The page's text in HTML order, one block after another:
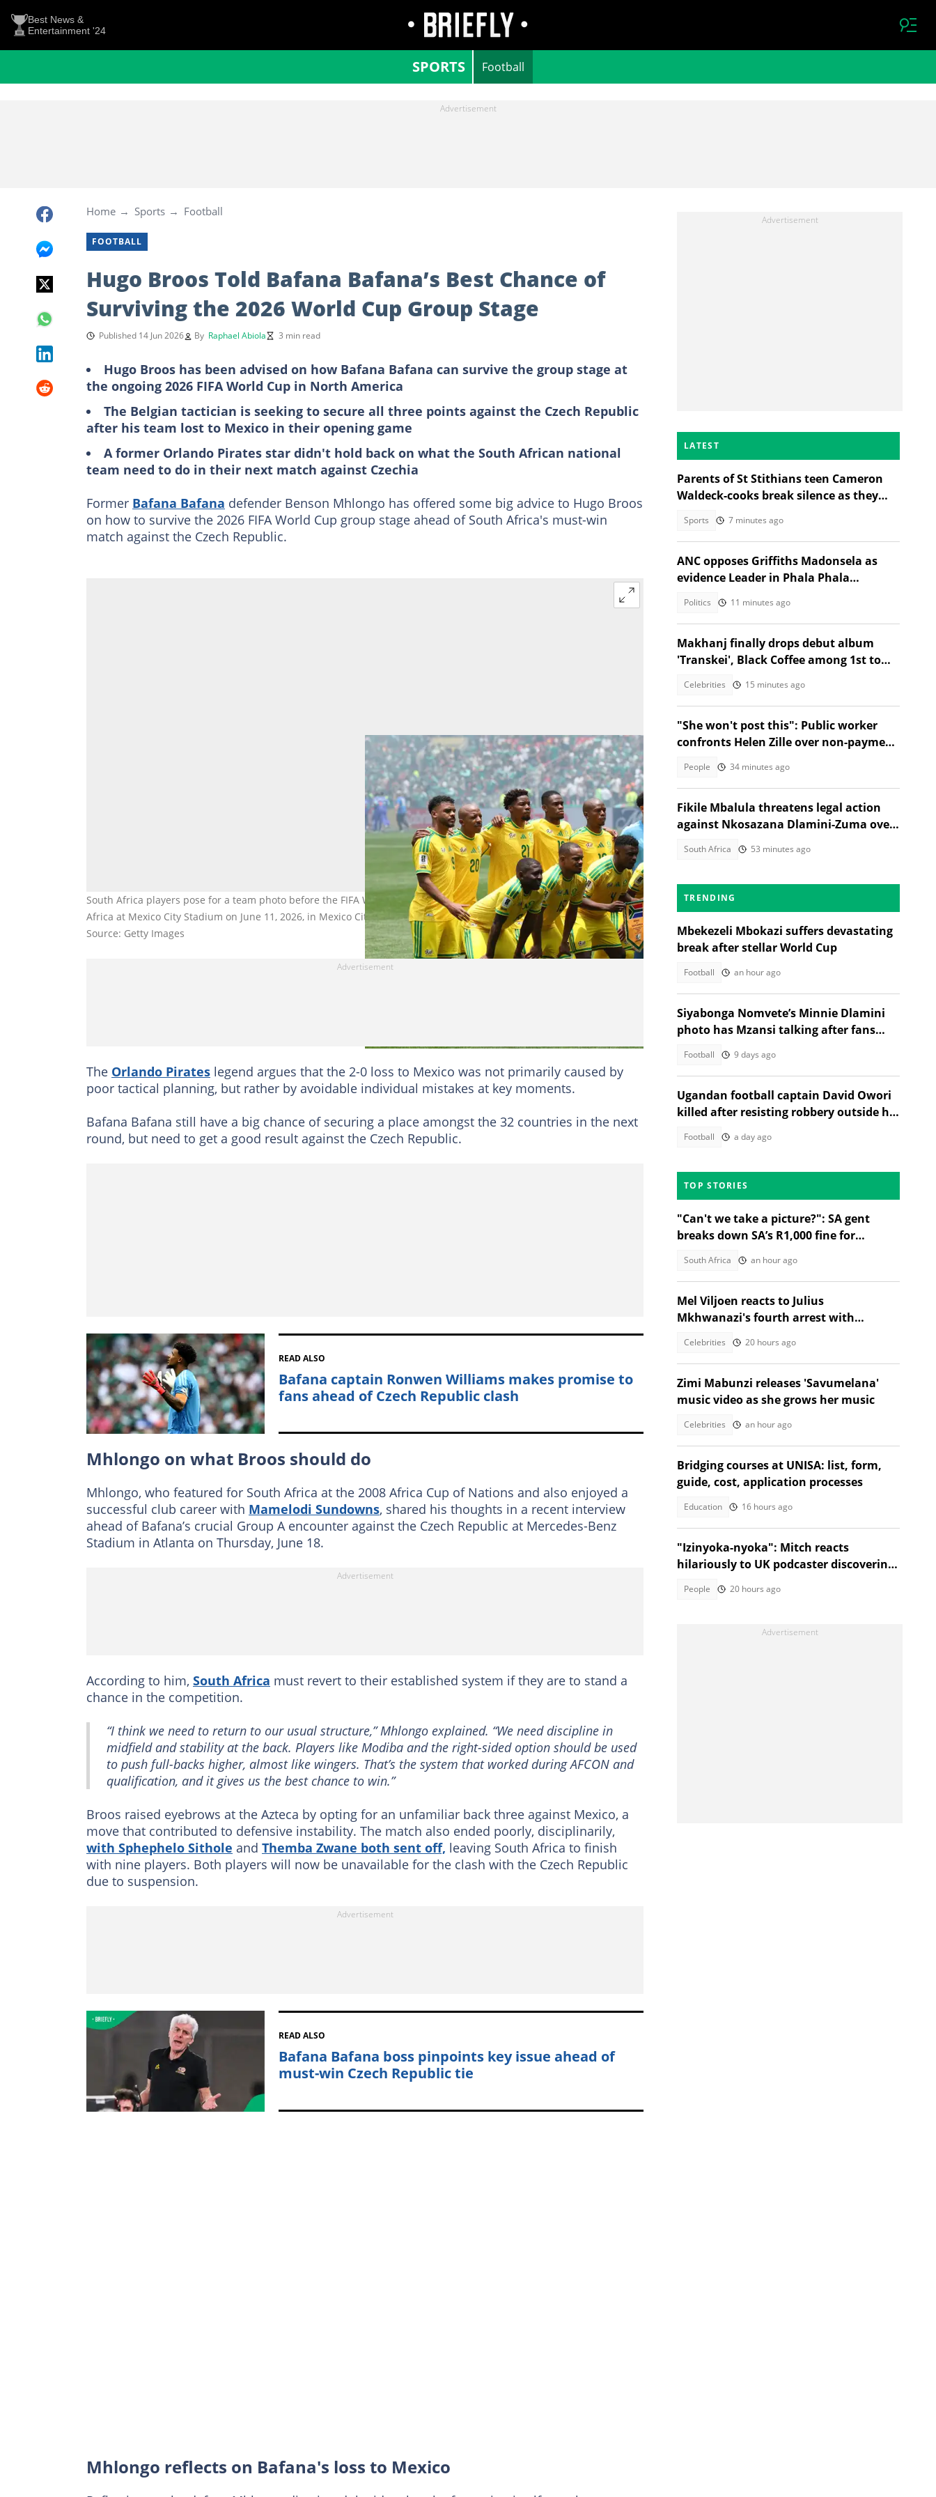
Best News &
Entertainment '24
SPORTS Football
Home Sports Football
FOOTBALL
Hugo Broos Told Bafana Bafana’s Best Chance of
Surviving the 2026 World Cup Group Stage
Published 14 Jun 2026 By Raphael Abiola 3 min read
Hugo Broos has been advised on how Bafana Bafana can survive the group stage at
the ongoing 2026 FIFA World Cup in North America
The Belgian tactician is seeking to secure all three points against the Czech Republic
after his team lost to Mexico in their opening game
A former Orlando Pirates star didn't hold back on what the South African national
team need to do in their next match against Czechia
Former Bafana Bafana defender Benson Mhlongo has offered some big advice to Hugo Broos
on how to survive the 2026 FIFA World Cup group stage ahead of South Africa's must-win
match against the Czech Republic.
South Africa players pose for a team photo before the FIFA World Cup 2026 Group A match between Mexico and South
Africa at Mexico City Stadium on June 11, 2026, in Mexico City, Mexico. Photo: MB Media
Source: Getty Images
The Orlando Pirates legend argues that the 2-0 loss to Mexico was not primarily caused by
poor tactical planning, but rather by avoidable individual mistakes at key moments.
Bafana Bafana still have a big chance of securing a place amongst the 32 countries in the next
round, but need to get a good result against the Czech Republic.
READ ALSO
Bafana captain Ronwen Williams makes promise to
fans ahead of Czech Republic clash
Mhlongo on what Broos should do
Mhlongo, who featured for South Africa at the 2008 Africa Cup of Nations and also enjoyed a
successful club career with Mamelodi Sundowns, shared his thoughts in a recent interview
ahead of Bafana’s crucial Group A encounter against the Czech Republic at Mercedes-Benz
Stadium in Atlanta on Thursday, June 18.
According to him, South Africa must revert to their established system if they are to stand a
chance in the competition.
“I think we need to return to our usual structure,” Mhlongo explained. “We need discipline in
midfield and stability at the back. Players like Modiba and the right-sided option should be used
to push full-backs higher, almost like wingers. That’s the system that worked during AFCON and
qualification, and it gives us the best chance to win.”
Broos raised eyebrows at the Azteca by opting for an unfamiliar back three against Mexico, a
move that contributed to defensive instability. The match also ended poorly, disciplinarily,
with Sphephelo Sithole and Themba Zwane both sent off, leaving South Africa to finish
with nine players. Both players will now be unavailable for the clash with the Czech Republic
due to suspension.
READ ALSO
Bafana Bafana boss pinpoints key issue ahead of
must-win Czech Republic tie
Mhlongo reflects on Bafana's loss to Mexico
LATEST
Parents of St Stithians teen Cameron
Waldeck-cooks break silence as they
Sports 7 minutes ago
ANC opposes Griffiths Madonsela as
evidence Leader in Phala Phala
Politics 11 minutes ago
Makhanj finally drops debut album
'Transkei', Black Coffee among 1st to
Celebrities 15 minutes ago
"She won't post this": Public worker
confronts Helen Zille over non-payment
People 34 minutes ago
Fikile Mbalula threatens legal action
against Nkosazana Dlamini-Zuma over
South Africa 53 minutes ago
TRENDING
Mbekezeli Mbokazi suffers devastating
break after stellar World Cup
Football an hour ago
Siyabonga Nomvete’s Minnie Dlamini
photo has Mzansi talking after fans
Football 9 days ago
Ugandan football captain David Owori
killed after resisting robbery outside his
Football a day ago
TOP STORIES
"Can't we take a picture?": SA gent
breaks down SA’s R1,000 fine for
South Africa an hour ago
Mel Viljoen reacts to Julius
Mkhwanazi's fourth arrest with
Celebrities 20 hours ago
Zimi Mabunzi releases 'Savumelana'
music video as she grows her music
Celebrities an hour ago
Bridging courses at UNISA: list, form,
guide, cost, application processes
Education 16 hours ago
"Izinyoka-nyoka": Mitch reacts
hilariously to UK podcaster discovering
People 20 hours ago